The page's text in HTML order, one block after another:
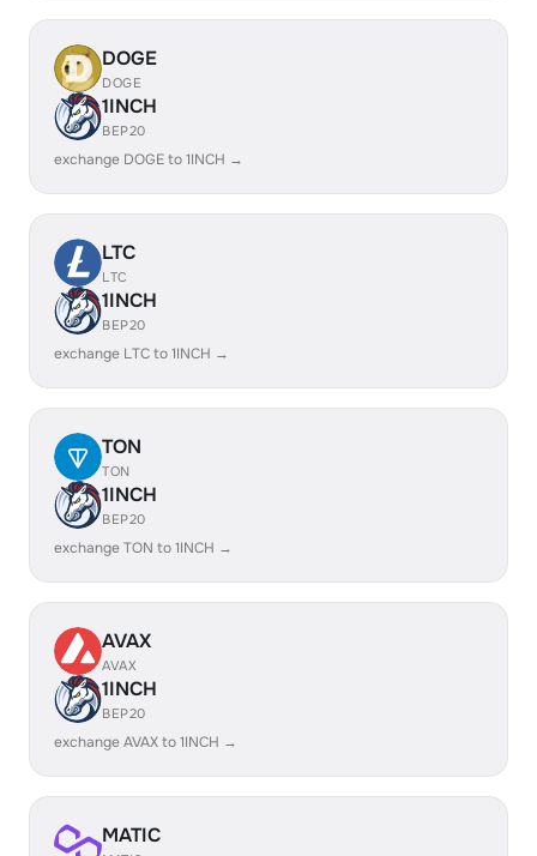
DOGE
DOGE
1INCH
BEP20
exchange DOGE to 1INCH →
LTC
LTC
1INCH
BEP20
exchange LTC to 1INCH →
TON
TON
1INCH
BEP20
exchange TON to 1INCH →
AVAX
AVAX
1INCH
BEP20
exchange AVAX to 1INCH →
MATIC